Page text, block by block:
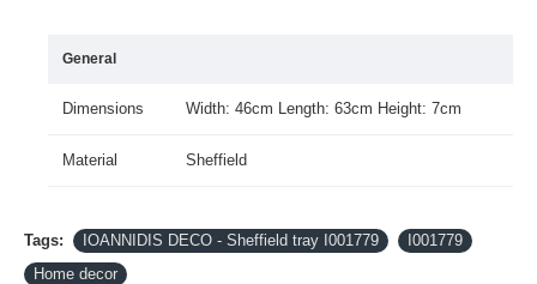
General
Dimensions Width: 46cm Length: 63cm Height: 7cm
Material Sheffield
Tags: IOANNIDIS DECO - Sheffield tray I001779
I001779
Home decor